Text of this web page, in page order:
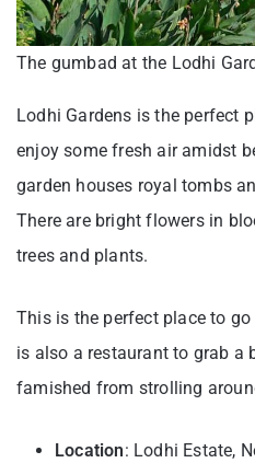
The gumbad at the Lodhi
Lodhi Gardens is the perfect
enjoy some fresh air amidst
garden houses royal tombs
There are bright flowers in
trees and plants.
This is the perfect place to
is also a restaurant to grab a
famished from strolling
Location: Lodhi Estate,